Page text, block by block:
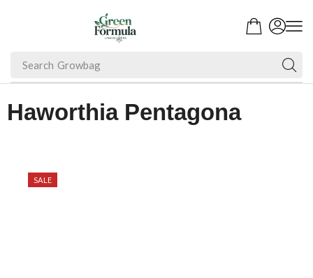
Search Growbag
Haworthia Pentagona
SALE